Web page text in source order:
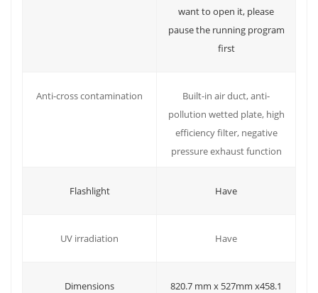
want to open it, please
pause the running program
first
Anti-cross contamination
Built-in air duct, anti-
pollution wetted plate, high
efficiency filter, negative
pressure exhaust function
Flashlight Have
UV irradiation Have
Dimensions
820.7 mm x 527mm x458.1